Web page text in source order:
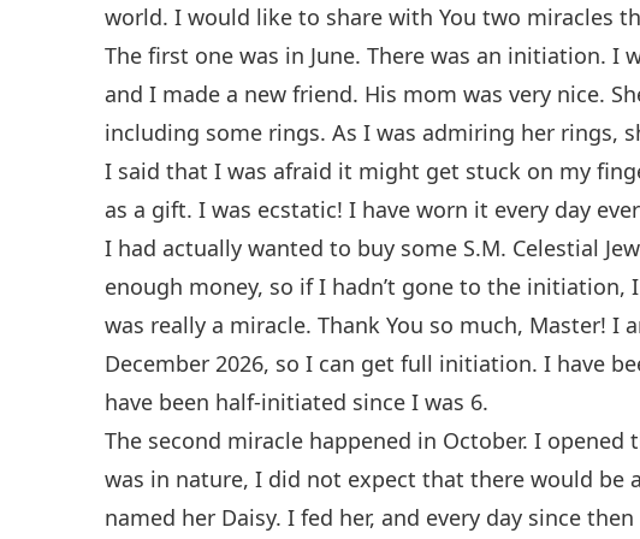
world. I would like to share with You two miracles
The first one was in June. There was an initiation. I
and I made a new friend. His mom was very nice.
including some rings. As I was admiring her rings,
I said that I was afraid it might get stuck on my
as a gift. I was ecstatic! I have worn it every day
I had actually wanted to buy some S.M. Celestial
enough money, so if I hadn’t gone to the initiation,
was really a miracle. Thank You so much, Master! I
December 2026, so I can get full initiation. I have
have been half-initiated since I was 6.
The second miracle happened in October. I
was in nature, I did not expect that there would be
named her Daisy. I fed her, and every day since